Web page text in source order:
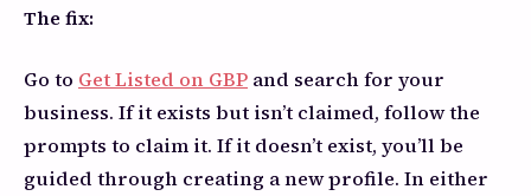
The fix:
Go to Get Listed on GBP and search for your
business. If it exists but isn’t claimed, follow the
prompts to claim it. If it doesn’t exist, you’ll be
guided through creating a new profile. In either